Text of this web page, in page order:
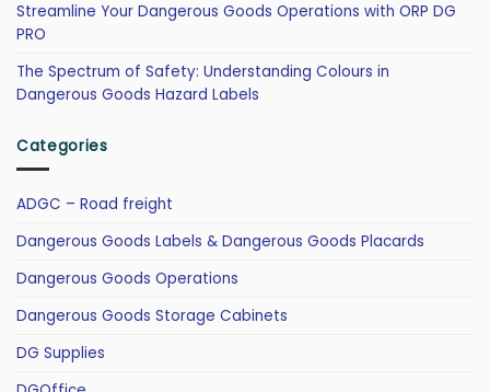
Streamline Your Dangerous Goods Operations with ORP DG
PRO
The Spectrum of Safety: Understanding Colours in
Dangerous Goods Hazard Labels
Categories
ADGC – Road freight
Dangerous Goods Labels & Dangerous Goods Placards
Dangerous Goods Operations
Dangerous Goods Storage Cabinets
DG Supplies